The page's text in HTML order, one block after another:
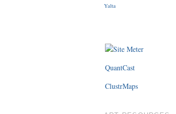
Yalta
QuantCast
ClustrMaps